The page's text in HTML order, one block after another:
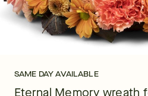
SAME DAY AVAILABLE
Eternal Memory wreath